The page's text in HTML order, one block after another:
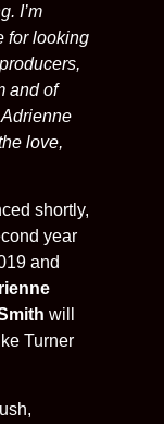
I’m
for looking
and of
love,
shortly,
year
and
will
Turner